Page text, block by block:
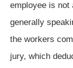
employee is not
generally
the workers
jury, which